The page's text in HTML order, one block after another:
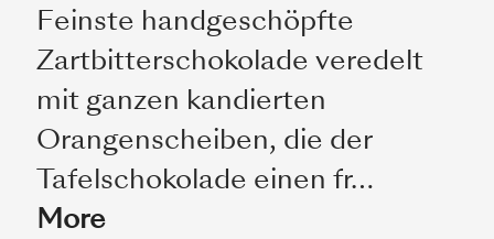
Feinste handgeschöpfte
Zartbitterschokolade veredelt
mit ganzen kandierten
Orangenscheiben, die der
Tafelschokolade einen fr…
More